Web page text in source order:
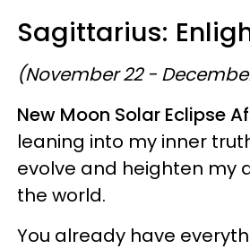
Sagittarius:
(November 22 -
New Moon Solar Eclipse
leaning into my inner
evolve and heighten my
the world.
You already have